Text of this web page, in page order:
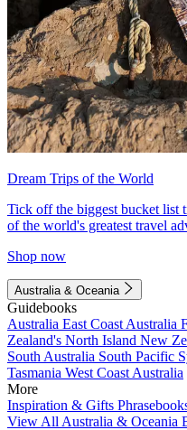
Dream Trips of the World
Tick off the biggest bucket list
of the world's greatest travel
Shop now
Australia & Oceania
Guidebooks
Australia East Coast Australia
Zealand's North Island New
South Australia South Pacific
Tasmania West Coast Australia
More
Inspiration & Gifts
View All Australia & Oceania